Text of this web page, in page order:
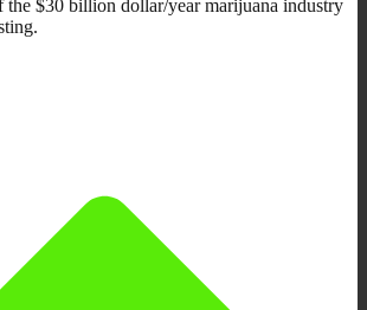
the $30 billion dollar/year marijuana industry